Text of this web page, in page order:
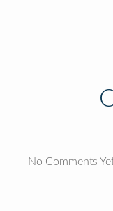
No Comments